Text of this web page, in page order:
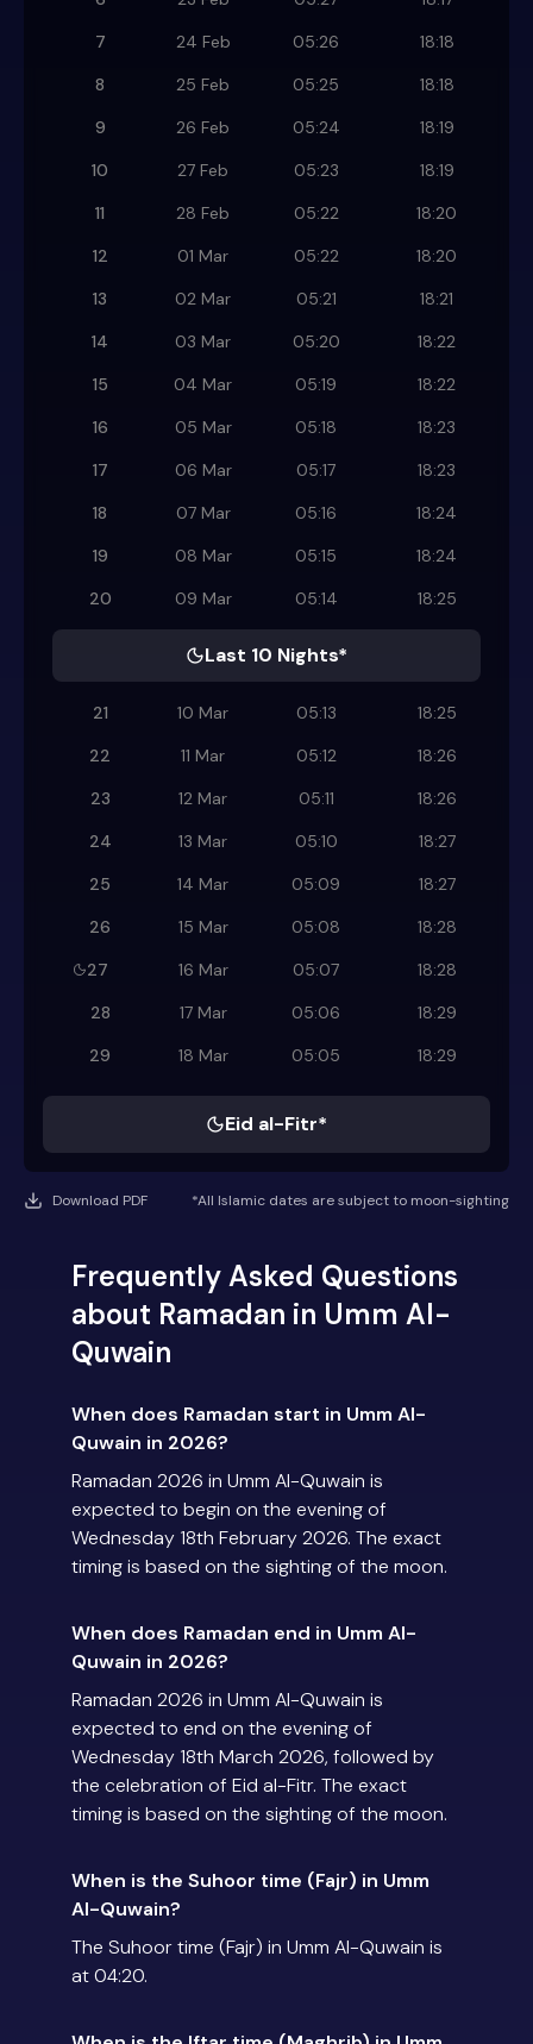
7
24 Feb 05:26
18:18
8
25 Feb 05:25
18:18
9
26 Feb 05:24
18:19
10
27 Feb 05:23
18:19
11
28 Feb 05:22
18:20
12
01 Mar 05:22
18:20
13
02 Mar 05:21
18:21
14
03 Mar 05:20
18:22
15
04 Mar 05:19
18:22
16
05 Mar 05:18
18:23
17
06 Mar 05:17
18:23
18
07 Mar 05:16
18:24
19
08 Mar 05:15
18:24
20
09 Mar 05:14 18:25
Last 10 Nights*
21 10 Mar 05:13
18:25
22
11 Mar 05:12
18:26
23
12 Mar 05:11
18:26
24
13 Mar 05:10
18:27
25
14 Mar 05:09
18:27
26
15 Mar 05:08
18:28
27
16 Mar 05:07
18:28
28
17 Mar 05:06
18:29
29
18 Mar 05:05 18:29
Eid al-Fitr*
Download PDF *All Islamic dates are subject to moon-sighting
Frequently Asked Questions
about Ramadan in Umm Al-
Quwain
When does Ramadan start in Umm Al-
Quwain in 2026?
Ramadan 2026 in Umm Al-Quwain is
expected to begin on the evening of
Wednesday 18th February 2026. The exact
timing is based on the sighting of the moon.
When does Ramadan end in Umm Al-
Quwain in 2026?
Ramadan 2026 in Umm Al-Quwain is
expected to end on the evening of
Wednesday 18th March 2026, followed by
the celebration of Eid al-Fitr. The exact
timing is based on the sighting of the moon.
When is the Suhoor time (Fajr) in Umm
Al-Quwain?
The Suhoor time (Fajr) in Umm Al-Quwain is
at 04:20.